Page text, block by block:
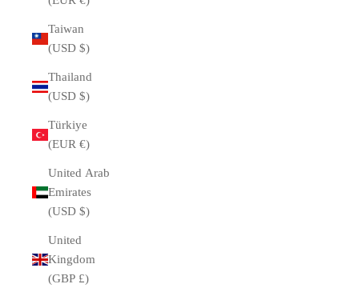
Taiwan
(USD $)
Thailand
(USD $)
Türkiye
(EUR €)
United Arab
Emirates
(USD $)
United
Kingdom
(GBP £)